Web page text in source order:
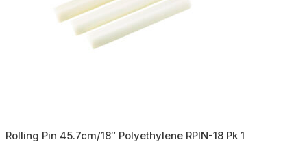
Rolling Pin 45.7cm/18″ Polyethylene RPIN-18 Pk 1